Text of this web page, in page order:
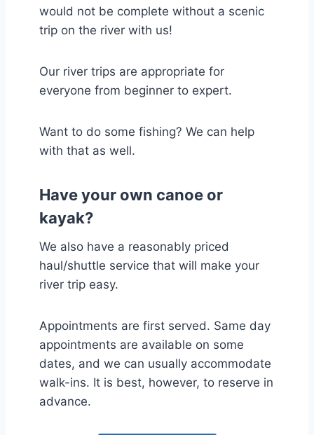
would not be complete without a scenic
trip on the river with us!
Our river trips are appropriate for
everyone from beginner to expert.
Want to do some fishing? We can help
with that as well.
Have your own canoe or
kayak?
We also have a reasonably priced
haul/shuttle service that will make your
river trip easy.
Appointments are first served. Same day
appointments are available on some
dates, and we can usually accommodate
walk-ins. It is best, however, to reserve in
advance.